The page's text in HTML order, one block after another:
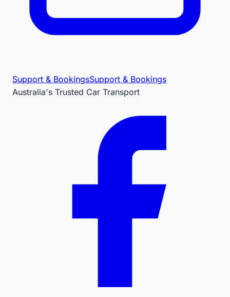
Support & BookingsSupport & Bookings
Australia's Trusted Car Transport